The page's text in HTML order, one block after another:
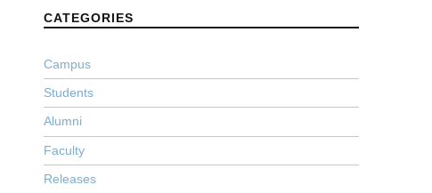
CATEGORIES
Campus
Students
Alumni
Faculty
Releases